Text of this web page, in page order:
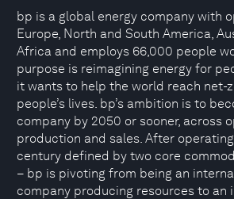
bp is a global energy company with
Europe, North and South America,
Africa and employs 66,000 people
purpose is reimagining energy for
it wants to help the world reach net-
people’s lives. bp’s ambition is to
company by 2050 or sooner, across
production and sales. After
century defined by two core
– bp is pivoting from being an
company producing resources to an